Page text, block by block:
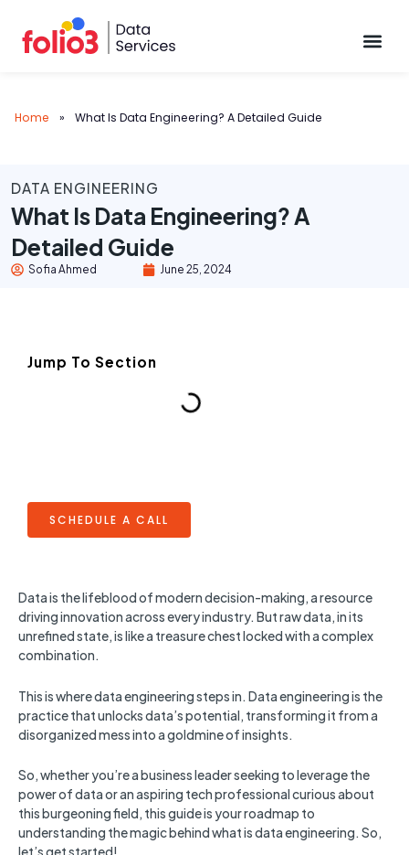
Home » What Is Data Engineering? A Detailed Guide
DATA ENGINEERING
What Is Data Engineering? A
Detailed Guide
Sofia Ahmed June 25, 2024
Jump To Section
SCHEDULE A CALL
Data is the lifeblood of modern decision-making, a resource
driving innovation across every industry. But raw data, in its
unrefined state, is like a treasure chest locked with a complex
combination.
This is where data engineering steps in. Data engineering is the
practice that unlocks data’s potential, transforming it from a
disorganized mess into a goldmine of insights.
So, whether you’re a business leader seeking to leverage the
power of data or an aspiring tech professional curious about
this burgeoning field, this guide is your roadmap to
understanding the magic behind what is data engineering. So,